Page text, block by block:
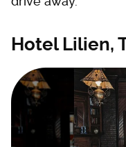
Hotel Lilien,